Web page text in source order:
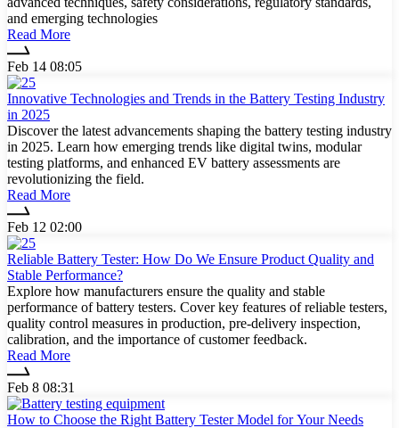
and emerging technologies
Read More
Feb 14 08:05
Innovative Technologies and Trends in the Battery Testing Industry
in 2025
Discover the latest advancements shaping the battery testing industry
in 2025. Learn how emerging trends like digital twins, modular
testing platforms, and enhanced EV battery assessments are
revolutionizing the field.
Read More
Feb 12 02:00
Reliable Battery Tester: How Do We Ensure Product Quality and
Stable Performance?
Explore how manufacturers ensure the quality and stable
performance of battery testers. Cover key features of reliable testers,
quality control measures in production, pre-delivery inspection,
calibration, and the importance of customer feedback.
Read More
Feb 8 08:31
How to Choose the Right Battery Tester Model for Your Needs